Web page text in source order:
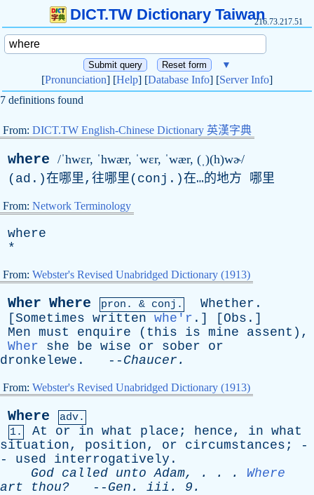
DICT.TW Dictionary Taiwan216.73.217.51
▼
[Pronunciation] [Help] [Database Info] [Server Info]
7 definitions found
From: DICT.TW English-Chinese Dictionary 英漢字典
where /ˈhwɛr, ˈhwær, ˈwɛr, ˈwær, (ˌ)(h)wɚ/
(ad.)在哪里,往哪里(conj.)在…的地方 哪里
From: Network Terminology
where
*
From: Webster's Revised Unabridged Dictionary (1913)
Wher Where pron. & conj. Whether .
[Sometimes written whe'r .] [ Obs .]
Men must enquire ( this is mine assent ),
Wher
she be wise or sober
or
dronkelewe . -- Chaucer .
From: Webster's Revised Unabridged Dictionary (1913)
Where
adv.
1.
At or in what place ; hence, in what
situation, position, or circumstances ; -
- used interrogatively .
God called unto Adam, . . . Where
art thou? -- Gen . iii . 9.